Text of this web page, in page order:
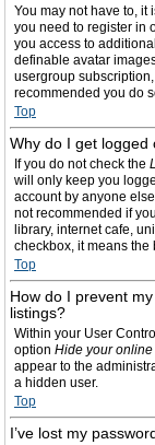
You may not have to, it
you need to register in
you access to
definable avatar
usergroup
recommended you do
Top
Why do I get logged
If you do not check the
will only keep you
account by anyone
not recommended if
library, internet cafe,
checkbox, it means
Top
How do I prevent
listings?
Within your User
option Hide your online
appear to the
a hidden user.
Top
I’ve lost my